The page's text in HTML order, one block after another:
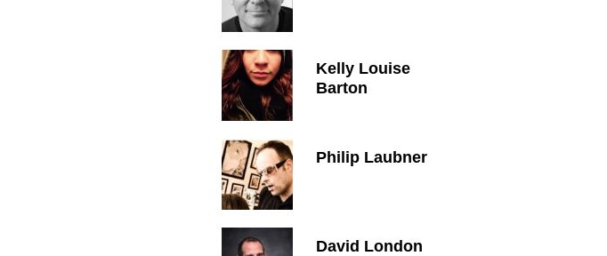
Kelly Louise
Barton
Philip Laubner
David London